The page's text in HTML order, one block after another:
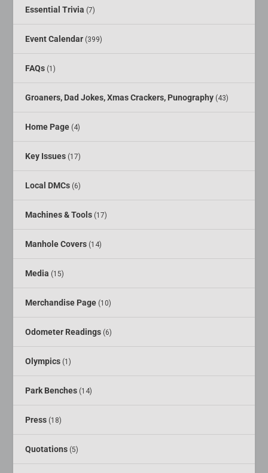
Essential Trivia (7)
Event Calendar (399)
FAQs (1)
Groaners, Dad Jokes, Xmas Crackers, Punography (43)
Home Page (4)
Key Issues (17)
Local DMCs (6)
Machines & Tools (17)
Manhole Covers (14)
Media (15)
Merchandise Page (10)
Odometer Readings (6)
Olympics (1)
Park Benches (14)
Press (18)
Quotations (5)